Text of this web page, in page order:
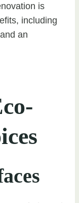
is
including
an